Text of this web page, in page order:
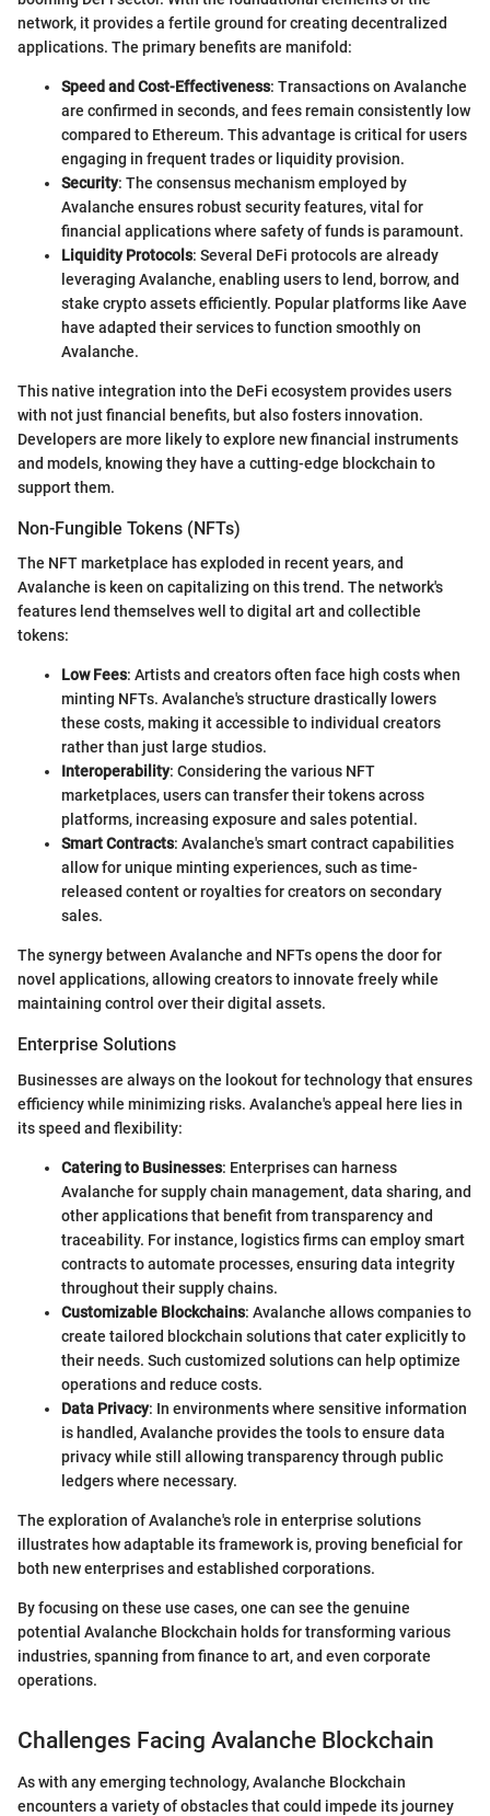
network, it provides a fertile ground for creating decentralized
applications. The primary benefits are manifold:
Speed and Cost-Effectiveness: Transactions on Avalanche
are confirmed in seconds, and fees remain consistently low
compared to Ethereum. This advantage is critical for users
engaging in frequent trades or liquidity provision.
Security: The consensus mechanism employed by
Avalanche ensures robust security features, vital for
financial applications where safety of funds is paramount.
Liquidity Protocols: Several DeFi protocols are already
leveraging Avalanche, enabling users to lend, borrow, and
stake crypto assets efficiently. Popular platforms like Aave
have adapted their services to function smoothly on
Avalanche.
This native integration into the DeFi ecosystem provides users
with not just financial benefits, but also fosters innovation.
Developers are more likely to explore new financial instruments
and models, knowing they have a cutting-edge blockchain to
support them.
Non-Fungible Tokens (NFTs)
The NFT marketplace has exploded in recent years, and
Avalanche is keen on capitalizing on this trend. The network's
features lend themselves well to digital art and collectible
tokens:
Low Fees: Artists and creators often face high costs when
minting NFTs. Avalanche's structure drastically lowers
these costs, making it accessible to individual creators
rather than just large studios.
Interoperability: Considering the various NFT
marketplaces, users can transfer their tokens across
platforms, increasing exposure and sales potential.
Smart Contracts: Avalanche's smart contract capabilities
allow for unique minting experiences, such as time-
released content or royalties for creators on secondary
sales.
The synergy between Avalanche and NFTs opens the door for
novel applications, allowing creators to innovate freely while
maintaining control over their digital assets.
Enterprise Solutions
Businesses are always on the lookout for technology that ensures
efficiency while minimizing risks. Avalanche's appeal here lies in
its speed and flexibility:
Catering to Businesses: Enterprises can harness
Avalanche for supply chain management, data sharing, and
other applications that benefit from transparency and
traceability. For instance, logistics firms can employ smart
contracts to automate processes, ensuring data integrity
throughout their supply chains.
Customizable Blockchains: Avalanche allows companies to
create tailored blockchain solutions that cater explicitly to
their needs. Such customized solutions can help optimize
operations and reduce costs.
Data Privacy: In environments where sensitive information
is handled, Avalanche provides the tools to ensure data
privacy while still allowing transparency through public
ledgers where necessary.
The exploration of Avalanche's role in enterprise solutions
illustrates how adaptable its framework is, proving beneficial for
both new enterprises and established corporations.
By focusing on these use cases, one can see the genuine
potential Avalanche Blockchain holds for transforming various
industries, spanning from finance to art, and even corporate
operations.
Challenges Facing Avalanche Blockchain
As with any emerging technology, Avalanche Blockchain
encounters a variety of obstacles that could impede its journey